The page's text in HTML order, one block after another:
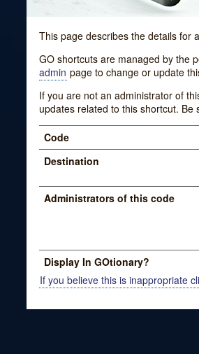
This page describes the details for
GO shortcuts are managed by the
admin page to change or update
If you are not an administrator of
updates related to this shortcut.
Code
Destination
Administrators of this code
Display In GOtionary?
If you believe this is inappropriate